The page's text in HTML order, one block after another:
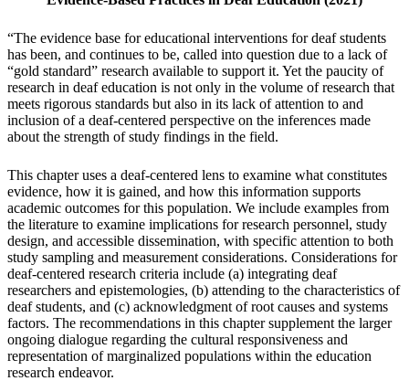
“The evidence base for educational interventions for deaf students
has been, and continues to be, called into question due to a lack of
“gold standard” research available to support it. Yet the paucity of
research in deaf education is not only in the volume of research that
meets rigorous standards but also in its lack of attention to and
inclusion of a deaf-centered perspective on the inferences made
about the strength of study findings in the field.
This chapter uses a deaf-centered lens to examine what constitutes
evidence, how it is gained, and how this information supports
academic outcomes for this population. We include examples from
the literature to examine implications for research personnel, study
design, and accessible dissemination, with specific attention to both
study sampling and measurement considerations. Considerations for
deaf-centered research criteria include (a) integrating deaf
researchers and epistemologies, (b) attending to the characteristics of
deaf students, and (c) acknowledgment of root causes and systems
factors. The recommendations in this chapter supplement the larger
ongoing dialogue regarding the cultural responsiveness and
representation of marginalized populations within the education
research endeavor.